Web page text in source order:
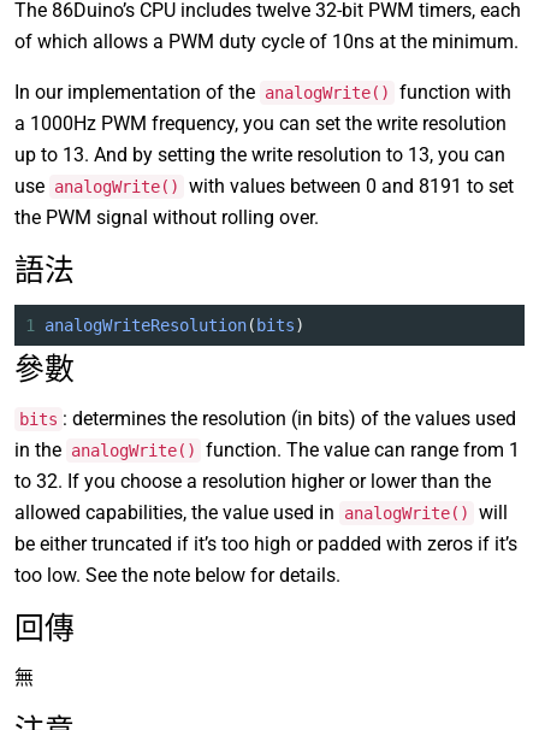
The 86Duino’s CPU includes twelve 32-bit PWM timers, each
of which allows a PWM duty cycle of 10ns at the minimum.
In our implementation of the analogWrite()
function with
a 1000Hz PWM frequency, you can set the write resolution
up to 13. And by setting the write resolution to 13, you can
use analogWrite()
with values between 0 and 8191 to set
the PWM signal without rolling over.
語法
1 analogWriteResolution( bits)
參數
bits : determines the resolution (in bits) of the values used
in the analogWrite()
function. The value can range from 1
to 32. If you choose a resolution higher or lower than the
allowed capabilities, the value used in
analogWrite()
will
be either truncated if it’s too high or padded with zeros if it’s
too low. See the note below for details.
回傳
無